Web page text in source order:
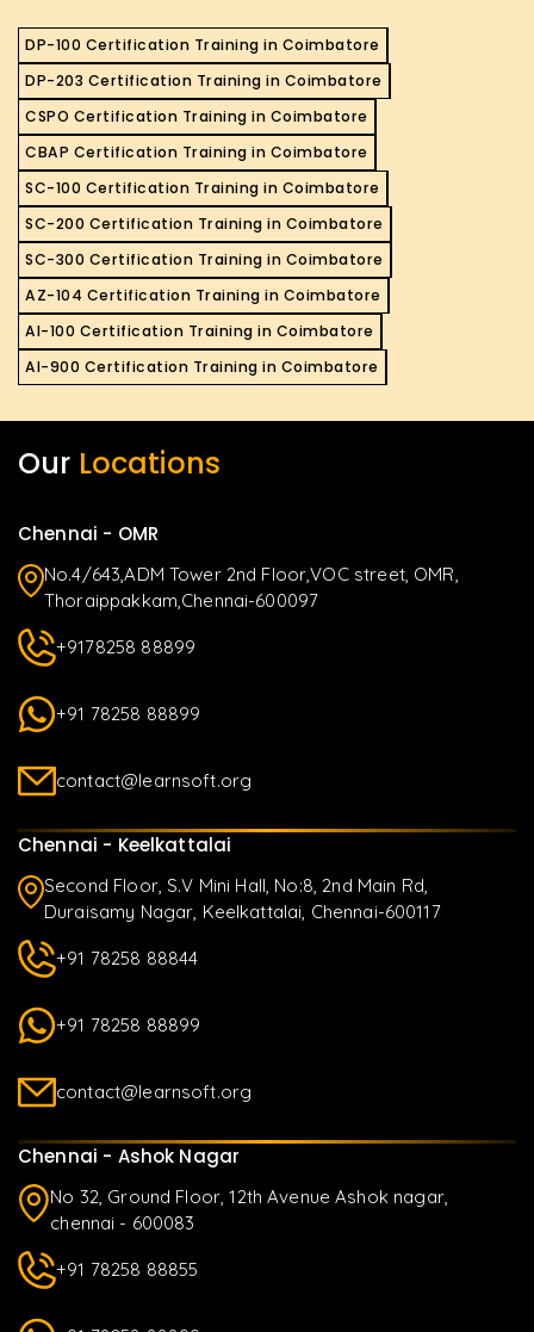
DP-100 Certification Training in Coimbatore
DP-203 Certification Training in Coimbatore
CSPO Certification Training in Coimbatore
CBAP Certification Training in Coimbatore
SC-100 Certification Training in Coimbatore
SC-200 Certification Training in Coimbatore
SC-300 Certification Training in Coimbatore
AZ-104 Certification Training in Coimbatore
AI-100 Certification Training in Coimbatore
AI-900 Certification Training in Coimbatore
Our Locations
Chennai - OMR
No.4/643,ADM Tower 2nd Floor,VOC street, OMR,
Thoraippakkam,Chennai-600097
+9178258 88899
+91 78258 88899
contact@learnsoft.org
Chennai - Keelkattalai
Second Floor, S.V Mini Hall, No:8, 2nd Main Rd,
Duraisamy Nagar, Keelkattalai, Chennai-600117
+91 78258 88844
+91 78258 88899
contact@learnsoft.org
Chennai - Ashok Nagar
No 32, Ground Floor, 12th Avenue Ashok nagar,
chennai - 600083
+91 78258 88855